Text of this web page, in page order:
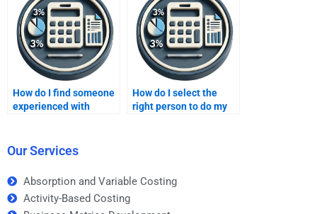
How do I find someone
experienced with
How do I select the
right person to do my
Our Services
Absorption and Variable Costing
Activity-Based Costing